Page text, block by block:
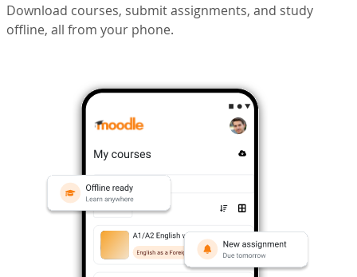
Download courses, submit assignments, and study
offline, all from your phone.